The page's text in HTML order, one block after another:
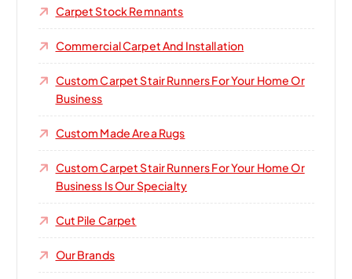
Carpet Stock Remnants
Commercial Carpet And Installation
Custom Carpet Stair Runners For Your Home Or
Business
Custom Made Area Rugs
Custom Carpet Stair Runners For Your Home Or
Business Is Our Specialty
Cut Pile Carpet
Our Brands